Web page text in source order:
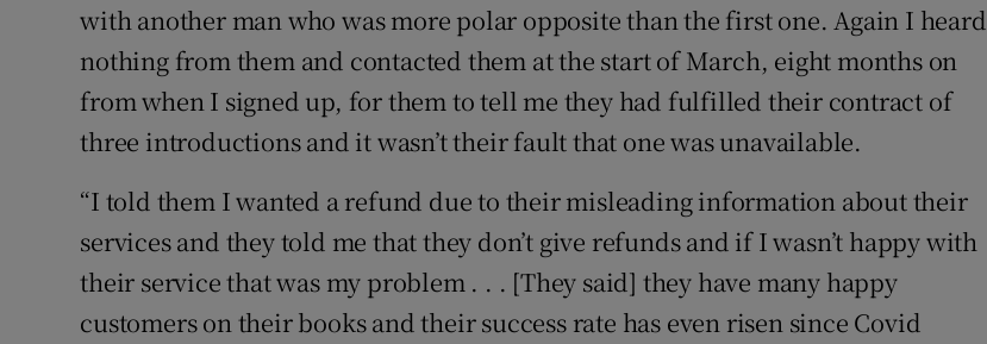
with another man who was more polar opposite than the first one. Again I heard
nothing from them and contacted them at the start of March, eight months on
from when I signed up, for them to tell me they had fulfilled their contract of
three introductions and it wasn’t their fault that one was unavailable.
“I told them I wanted a refund due to their misleading information about their
services and they told me that they don’t give refunds and if I wasn’t happy with
their service that was my problem . . . [They said] they have many happy
customers on their books and their success rate has even risen since Covid